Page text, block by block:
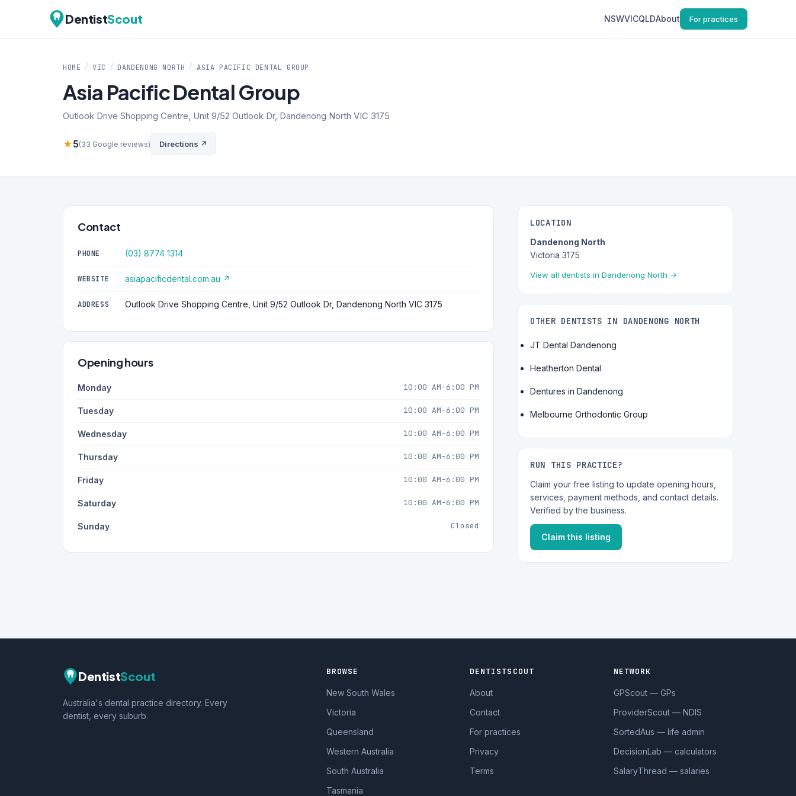
DentistScout NSWVICQLDAbout For practices
HOME / VIC / DANDENONG NORTH / ASIA PACIFIC DENTAL GROUP
Asia Pacific Dental Group
Outlook Drive Shopping Centre, Unit 9/52 Outlook Dr, Dandenong North VIC 3175
★5(33 Google reviews) Directions ↗
Contact
PHONE (03) 8774 1314
WEBSITE asiapacificdental.com.au ↗
ADDRESS Outlook Drive Shopping Centre, Unit 9/52 Outlook Dr, Dandenong North VIC 3175
Opening hours
Monday 10:00 AM-6:00 PM
Tuesday 10:00 AM-6:00 PM
Wednesday 10:00 AM-6:00 PM
Thursday 10:00 AM-6:00 PM
Friday 10:00 AM-6:00 PM
Saturday 10:00 AM-6:00 PM
Sunday Closed
LOCATION
Dandenong North
Victoria 3175
View all dentists in Dandenong North →
OTHER DENTISTS IN DANDENONG NORTH
JT Dental Dandenong
Heatherton Dental
Dentures in Dandenong
Melbourne Orthodontic Group
RUN THIS PRACTICE?
Claim your free listing to update opening hours,
services, payment methods, and contact details.
Verified by the business.
Claim this listing
DentistScout
Australia's dental practice directory. Every
dentist, every suburb.
BROWSE
New South Wales
Victoria
Queensland
Western Australia
South Australia
Tasmania
DENTISTSCOUT
About
Contact
For practices
Privacy
Terms
NETWORK
GPScout — GPs
ProviderScout — NDIS
SortedAus — life admin
DecisionLab — calculators
SalaryThread — salaries